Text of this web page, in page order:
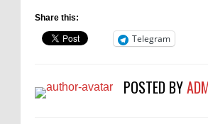
Share this:
Telegram
POSTED BY